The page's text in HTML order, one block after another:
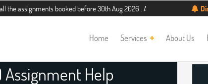
booked before 30th Aug 2026 . Additional 5% discount for new
Home Services About Us
Help